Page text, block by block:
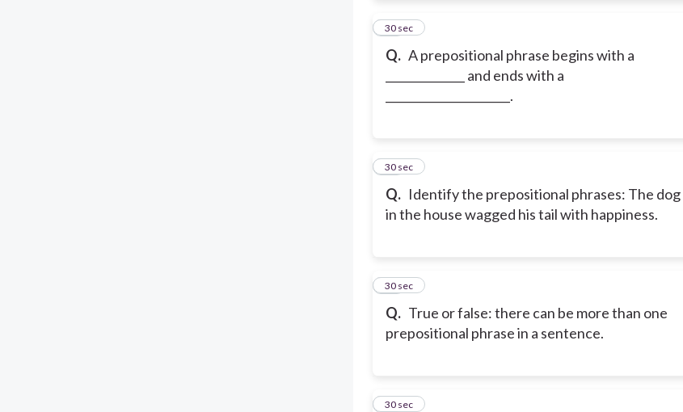
Q. A prepositional phrase begins with a
______________ and ends with a
______________________.
13
30 sec
Q. Identify the prepositional phrases: The dog
in the house wagged his tail with happiness.
14
30 sec
Q. True or false: there can be more than one
prepositional phrase in a sentence.
15
30 sec
16
30 sec